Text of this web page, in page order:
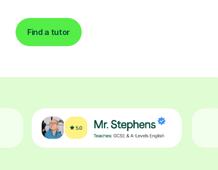
Find a tutor